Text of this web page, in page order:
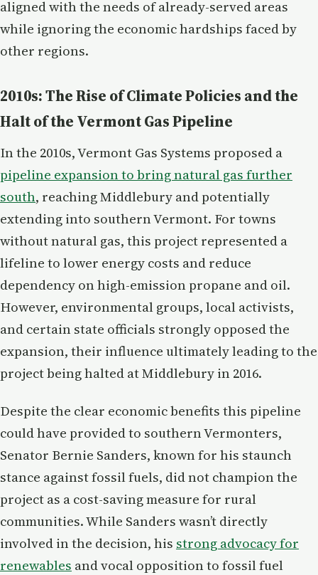
aligned with the needs of already-served areas
while ignoring the economic hardships faced by
other regions.
2010s: The Rise of Climate Policies and the
Halt of the Vermont Gas Pipeline
In the 2010s, Vermont Gas Systems proposed a
pipeline expansion to bring natural gas further
south, reaching Middlebury and potentially
extending into southern Vermont. For towns
without natural gas, this project represented a
lifeline to lower energy costs and reduce
dependency on high-emission propane and oil.
However, environmental groups, local activists,
and certain state officials strongly opposed the
expansion, their influence ultimately leading to the
project being halted at Middlebury in 2016.
Despite the clear economic benefits this pipeline
could have provided to southern Vermonters,
Senator Bernie Sanders, known for his staunch
stance against fossil fuels, did not champion the
project as a cost-saving measure for rural
communities. While Sanders wasn’t directly
involved in the decision, his strong advocacy for
renewables and vocal opposition to fossil fuel